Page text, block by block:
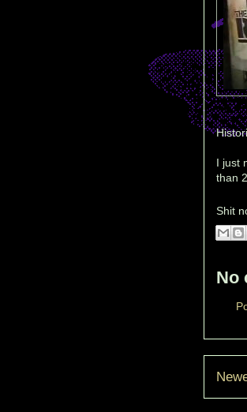
I just
than
Shit
No